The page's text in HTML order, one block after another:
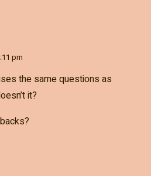
pm
the same questions as
it?